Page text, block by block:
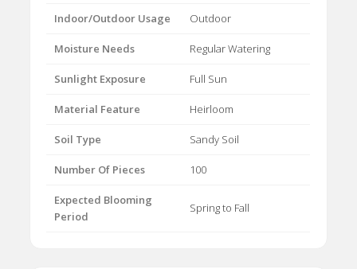
Indoor/Outdoor Usage Outdoor
Moisture Needs Regular Watering
Sunlight Exposure Full Sun
Material Feature Heirloom
Soil Type Sandy Soil
Number Of Pieces 100
Expected Blooming
Period
Spring to Fall